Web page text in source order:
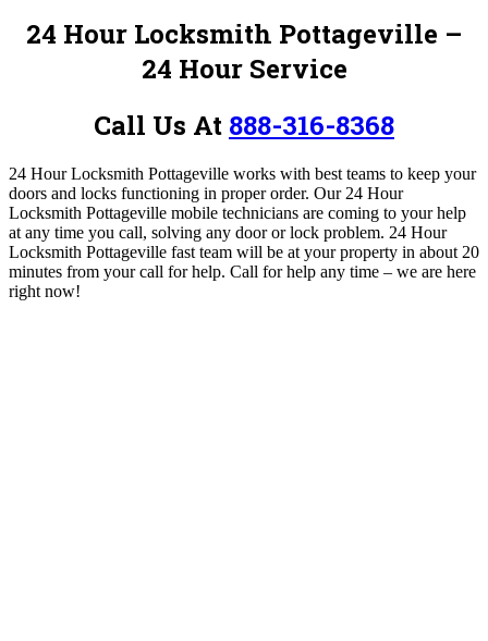
24 Hour Locksmith Pottageville –
24 Hour Service
Call Us At 888-316-8368
24 Hour Locksmith Pottageville works with best teams to keep your
doors and locks functioning in proper order. Our 24 Hour
Locksmith Pottageville mobile technicians are coming to your help
at any time you call, solving any door or lock problem. 24 Hour
Locksmith Pottageville fast team will be at your property in about 20
minutes from your call for help. Call for help any time – we are here
right now!